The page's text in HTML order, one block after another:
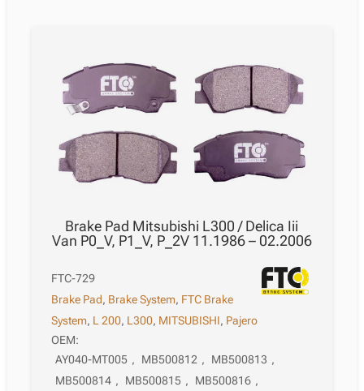
Brake Pad Mitsubishi L300 / Delica Iii
Van P0_V, P1_V, P_2V 11.1986 – 02.2006
FTC-729
Brake Pad, Brake System, FTC Brake
System, L 200, L300, MITSUBISHI, Pajero
OEM:
AY040-MT005 , MB500812 , MB500813 ,
MB500814 , MB500815 , MB500816 ,